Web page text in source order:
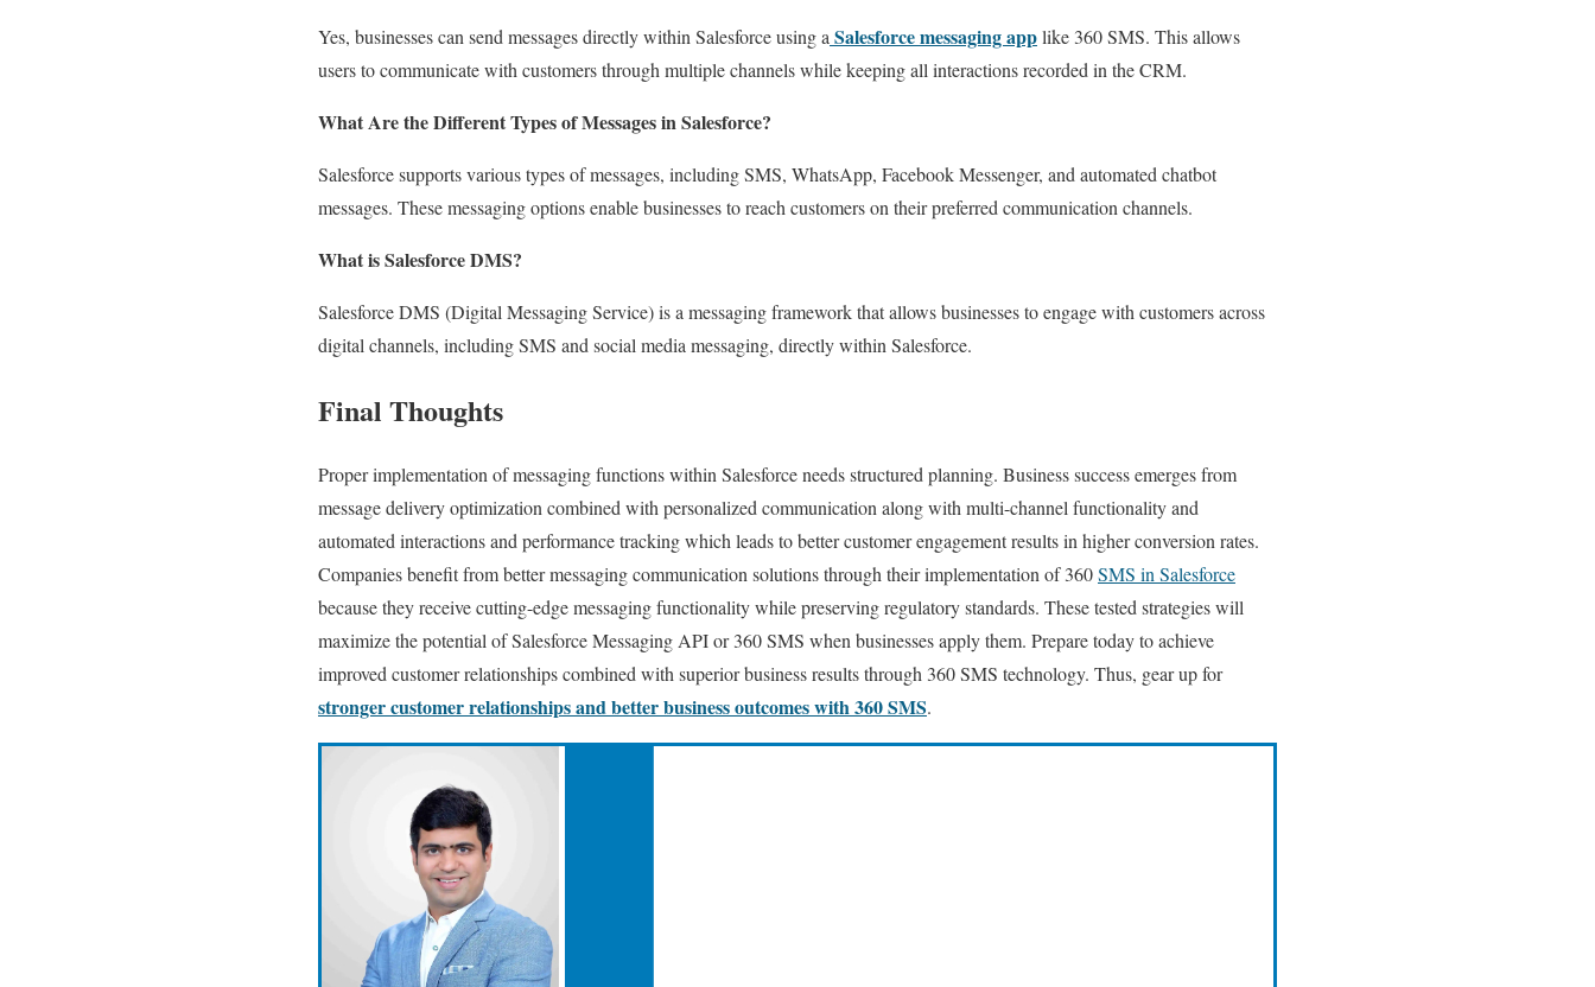
Yes, businesses can send messages directly within Salesforce using a Salesforce messaging applike 360 SMS. This allows
users to communicate with customers through multiple channels while keeping all interactions recorded in the CRM.
What Are the Different Types of Messages in Salesforce?
Salesforce supports various types of messages, including SMS, WhatsApp, Facebook Messenger, and automated chatbot
messages. These messaging options enable businesses to reach customers on their preferred communication channels.
What is Salesforce DMS?
Salesforce DMS (Digital Messaging Service) is a messaging framework that allows businesses to engage with customers across
digital channels, including SMS and social media messaging, directly within Salesforce.
Final Thoughts
Proper implementation of messaging functions within Salesforce needs structured planning. Business success emerges from
message delivery optimization combined with personalized communication along with multi-channel functionality and
automated interactions and performance tracking which leads to better customer engagement results in higher conversion rates.
Companies benefit from better messaging communication solutions through their implementation of 360SMS in Salesforce
because they receive cutting-edge messaging functionality while preserving regulatory standards. These tested strategies will
maximize the potential of Salesforce Messaging API or 360 SMS when businesses apply them. Prepare today to achieve
improved customer relationships combined with superior business results through 360 SMS technology. Thus, gear up for
stronger customer relationships and better business outcomes with 360 SMS.